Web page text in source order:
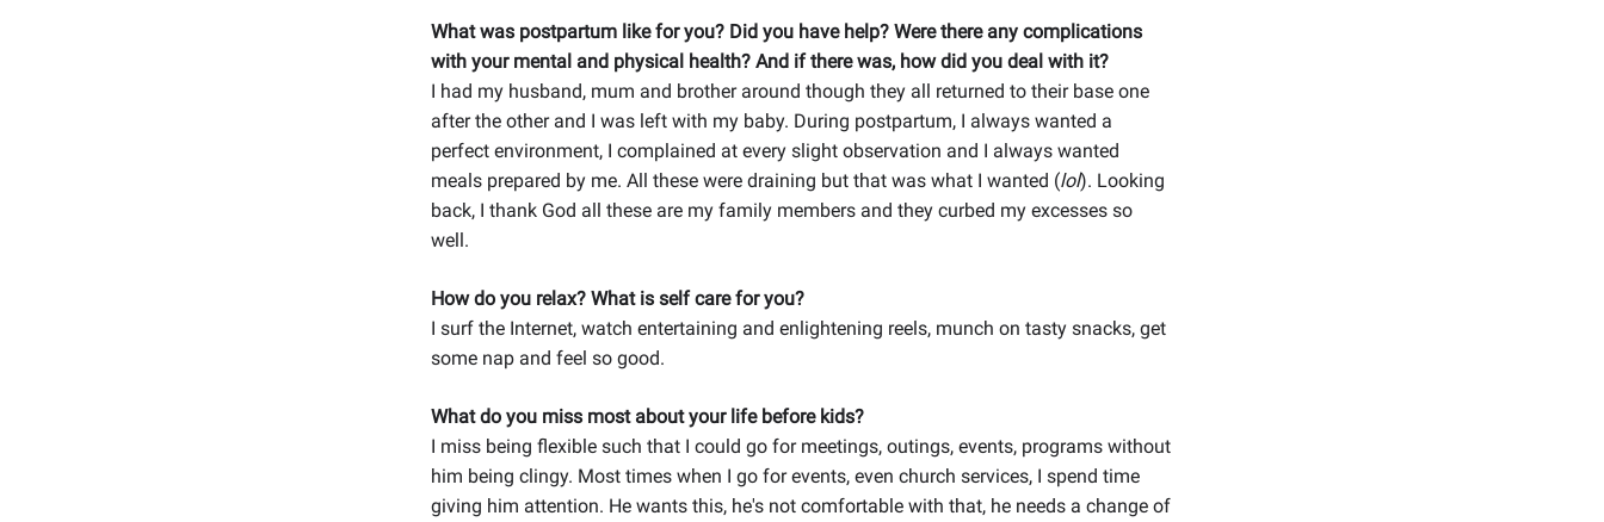
What was postpartum like for you? Did you have help? Were there any complications
with your mental and physical health? And if there was, how did you deal with it?
I had my husband, mum and brother around though they all returned to their base one
after the other and I was left with my baby. During postpartum, I always wanted a
perfect environment, I complained at every slight observation and I always wanted
meals prepared by me. All these were draining but that was what I wanted (lol). Looking
back, I thank God all these are my family members and they curbed my excesses so
well.
How do you relax? What is self care for you?
I surf the Internet, watch entertaining and enlightening reels, munch on tasty snacks, get
some nap and feel so good.
What do you miss most about your life before kids?
I miss being flexible such that I could go for meetings, outings, events, programs without
him being clingy. Most times when I go for events, even church services, I spend time
giving him attention. He wants this, he's not comfortable with that, he needs a change of